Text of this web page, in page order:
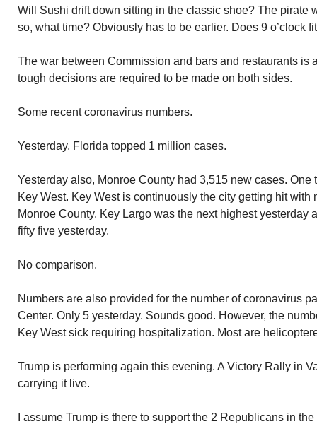
Will Sushi drift down sitting in the classic shoe? The pirate
so, what time? Obviously has to be earlier. Does 9 o’clock
The war between Commission and bars and restaurants is
tough decisions are required to be made on both sides.
Some recent coronavirus numbers.
Yesterday, Florida topped 1 million cases.
Yesterday also, Monroe County had 3,515 new cases.
Key West. Key West is continuously the city getting hit with
Monroe County. Key Largo was the next highest yesterday
fifty five yesterday.
No comparison.
Numbers are also provided for the number of coronavirus
Center. Only 5 yesterday. Sounds good. However, the
Key West sick requiring hospitalization. Most are
Trump is performing again this evening. A Victory Rally in
carrying it live.
I assume Trump is there to support the 2 Republicans in